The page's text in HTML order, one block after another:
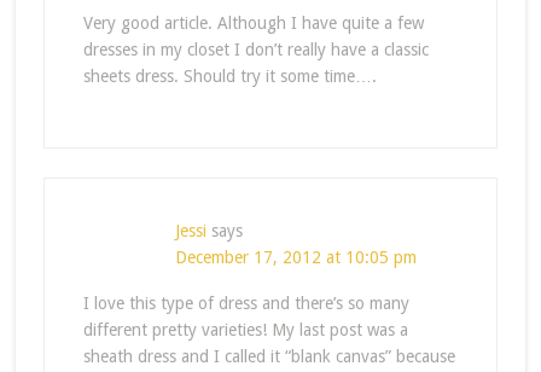
Very good article. Although I have quite a few
dresses in my closet I don’t really have a classic
sheets dress. Should try it some time….
Jessi says
December 17, 2012 at 10:05 pm
I love this type of dress and there’s so many
different pretty varieties! My last post was a
sheath dress and I called it “blank canvas” because